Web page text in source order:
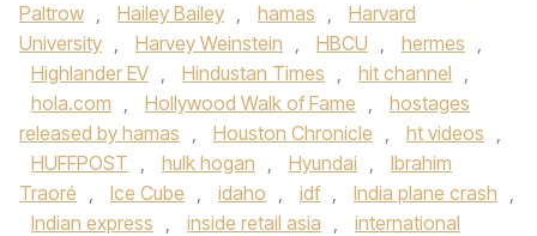
Paltrow , Hailey Bailey , hamas ,
Harvard
University , Harvey Weinstein , HBCU , hermes ,
Highlander EV , Hindustan Times , hit channel ,
hola.com , Hollywood Walk of Fame ,
hostages
released by hamas , Houston Chronicle , ht videos ,
HUFFPOST , hulk hogan , Hyundai ,
Ibrahim
Traoré , Ice Cube , idaho , idf , India plane crash ,
Indian express , inside retail asia ,
international